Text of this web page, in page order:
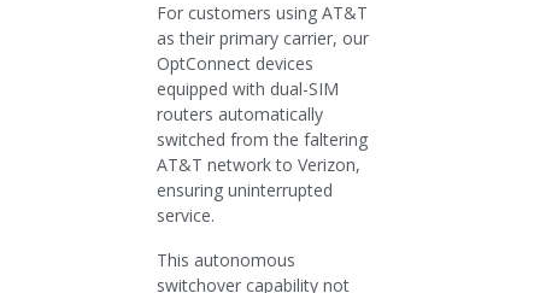
For customers using AT&T
as their primary carrier, our
OptConnect devices
equipped with dual-SIM
routers automatically
switched from the faltering
AT&T network to Verizon,
ensuring uninterrupted
service.
This autonomous
switchover capability not